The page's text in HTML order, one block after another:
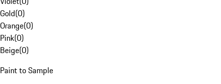
Gold(0)
Orange(0)
Pink(0)
Beige(0)
Paint to Sample